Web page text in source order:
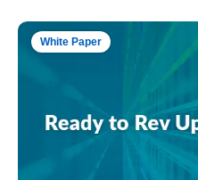
White Paper